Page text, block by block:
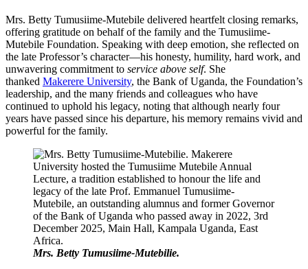
Mrs. Betty Tumusiime-Mutebile delivered heartfelt closing remarks,
offering gratitude on behalf of the family and the Tumusiime-
Mutebile Foundation. Speaking with deep emotion, she reflected on
the late Professor’s character—his honesty, humility, hard work, and
unwavering commitment to service above self. She
thanked Makerere University, the Bank of Uganda, the Foundation’s
leadership, and the many friends and colleagues who have
continued to uphold his legacy, noting that although nearly four
years have passed since his departure, his memory remains vivid and
powerful for the family.
Mrs. Betty Tumusiime-Mutebilie.